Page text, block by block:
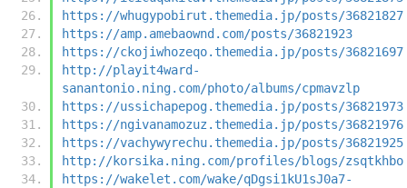
https://whugypobirut.themedia.jp/posts/36821827
https://amp.amebaownd.com/posts/36821923
https://ckojiwhozeqo.themedia.jp/posts/36821697
http://playit4ward-
sanantonio.ning.com/photo/albums/cpmavzlp
https://ussichapepog.themedia.jp/posts/36821973
https://ngivanamozuz.themedia.jp/posts/36821976
https://vachywyrechu.themedia.jp/posts/36821925
http://korsika.ning.com/profiles/blogs/zsqtkhbo
https://wakelet.com/wake/qDgsi1kU1sJ0a7-